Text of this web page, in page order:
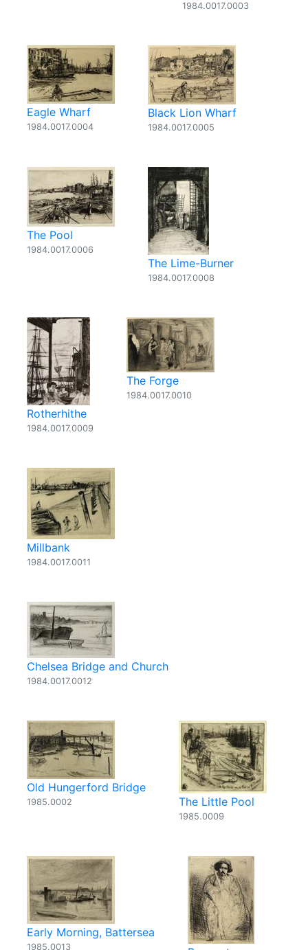
1984.0017.0003
Eagle Wharf
1984.0017.0004
Black Lion Wharf
1984.0017.0005
The Pool
1984.0017.0006
The Lime-Burner
1984.0017.0008
Rotherhithe
1984.0017.0009
The Forge
1984.0017.0010
Millbank
1984.0017.0011
Chelsea Bridge and Church
1984.0017.0012
Old Hungerford Bridge
1985.0002 The Little Pool
1985.0009
Early Morning, Battersea
1985.0013